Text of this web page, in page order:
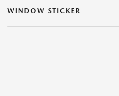
WINDOW STICKER